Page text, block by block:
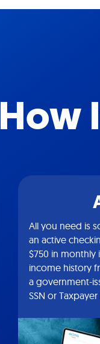
How
All you need is
an active
$750 in
income history
a government-
SSN or